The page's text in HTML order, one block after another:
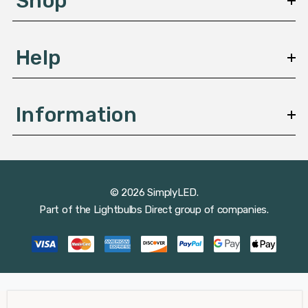
s
Help
Information
© 2026 SimplyLED.
Part of the Lightbulbs Direct group of companies.